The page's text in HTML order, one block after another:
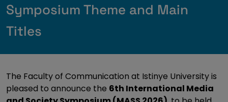
Symposium Theme and Main
Titles
The Faculty of Communication at Istinye University is
pleased to announce the 6th International Media